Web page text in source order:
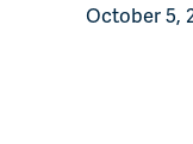
October 5,